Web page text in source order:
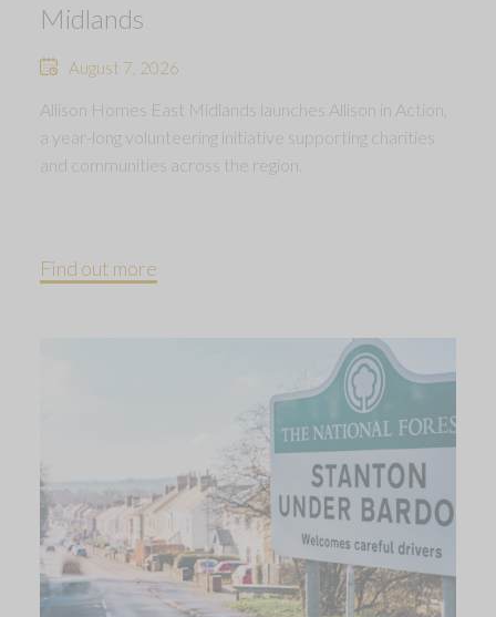
Midlands
August 7, 2026
Allison Homes East Midlands launches Allison in Action,
a year-long volunteering initiative supporting charities
and communities across the region.
Find out more